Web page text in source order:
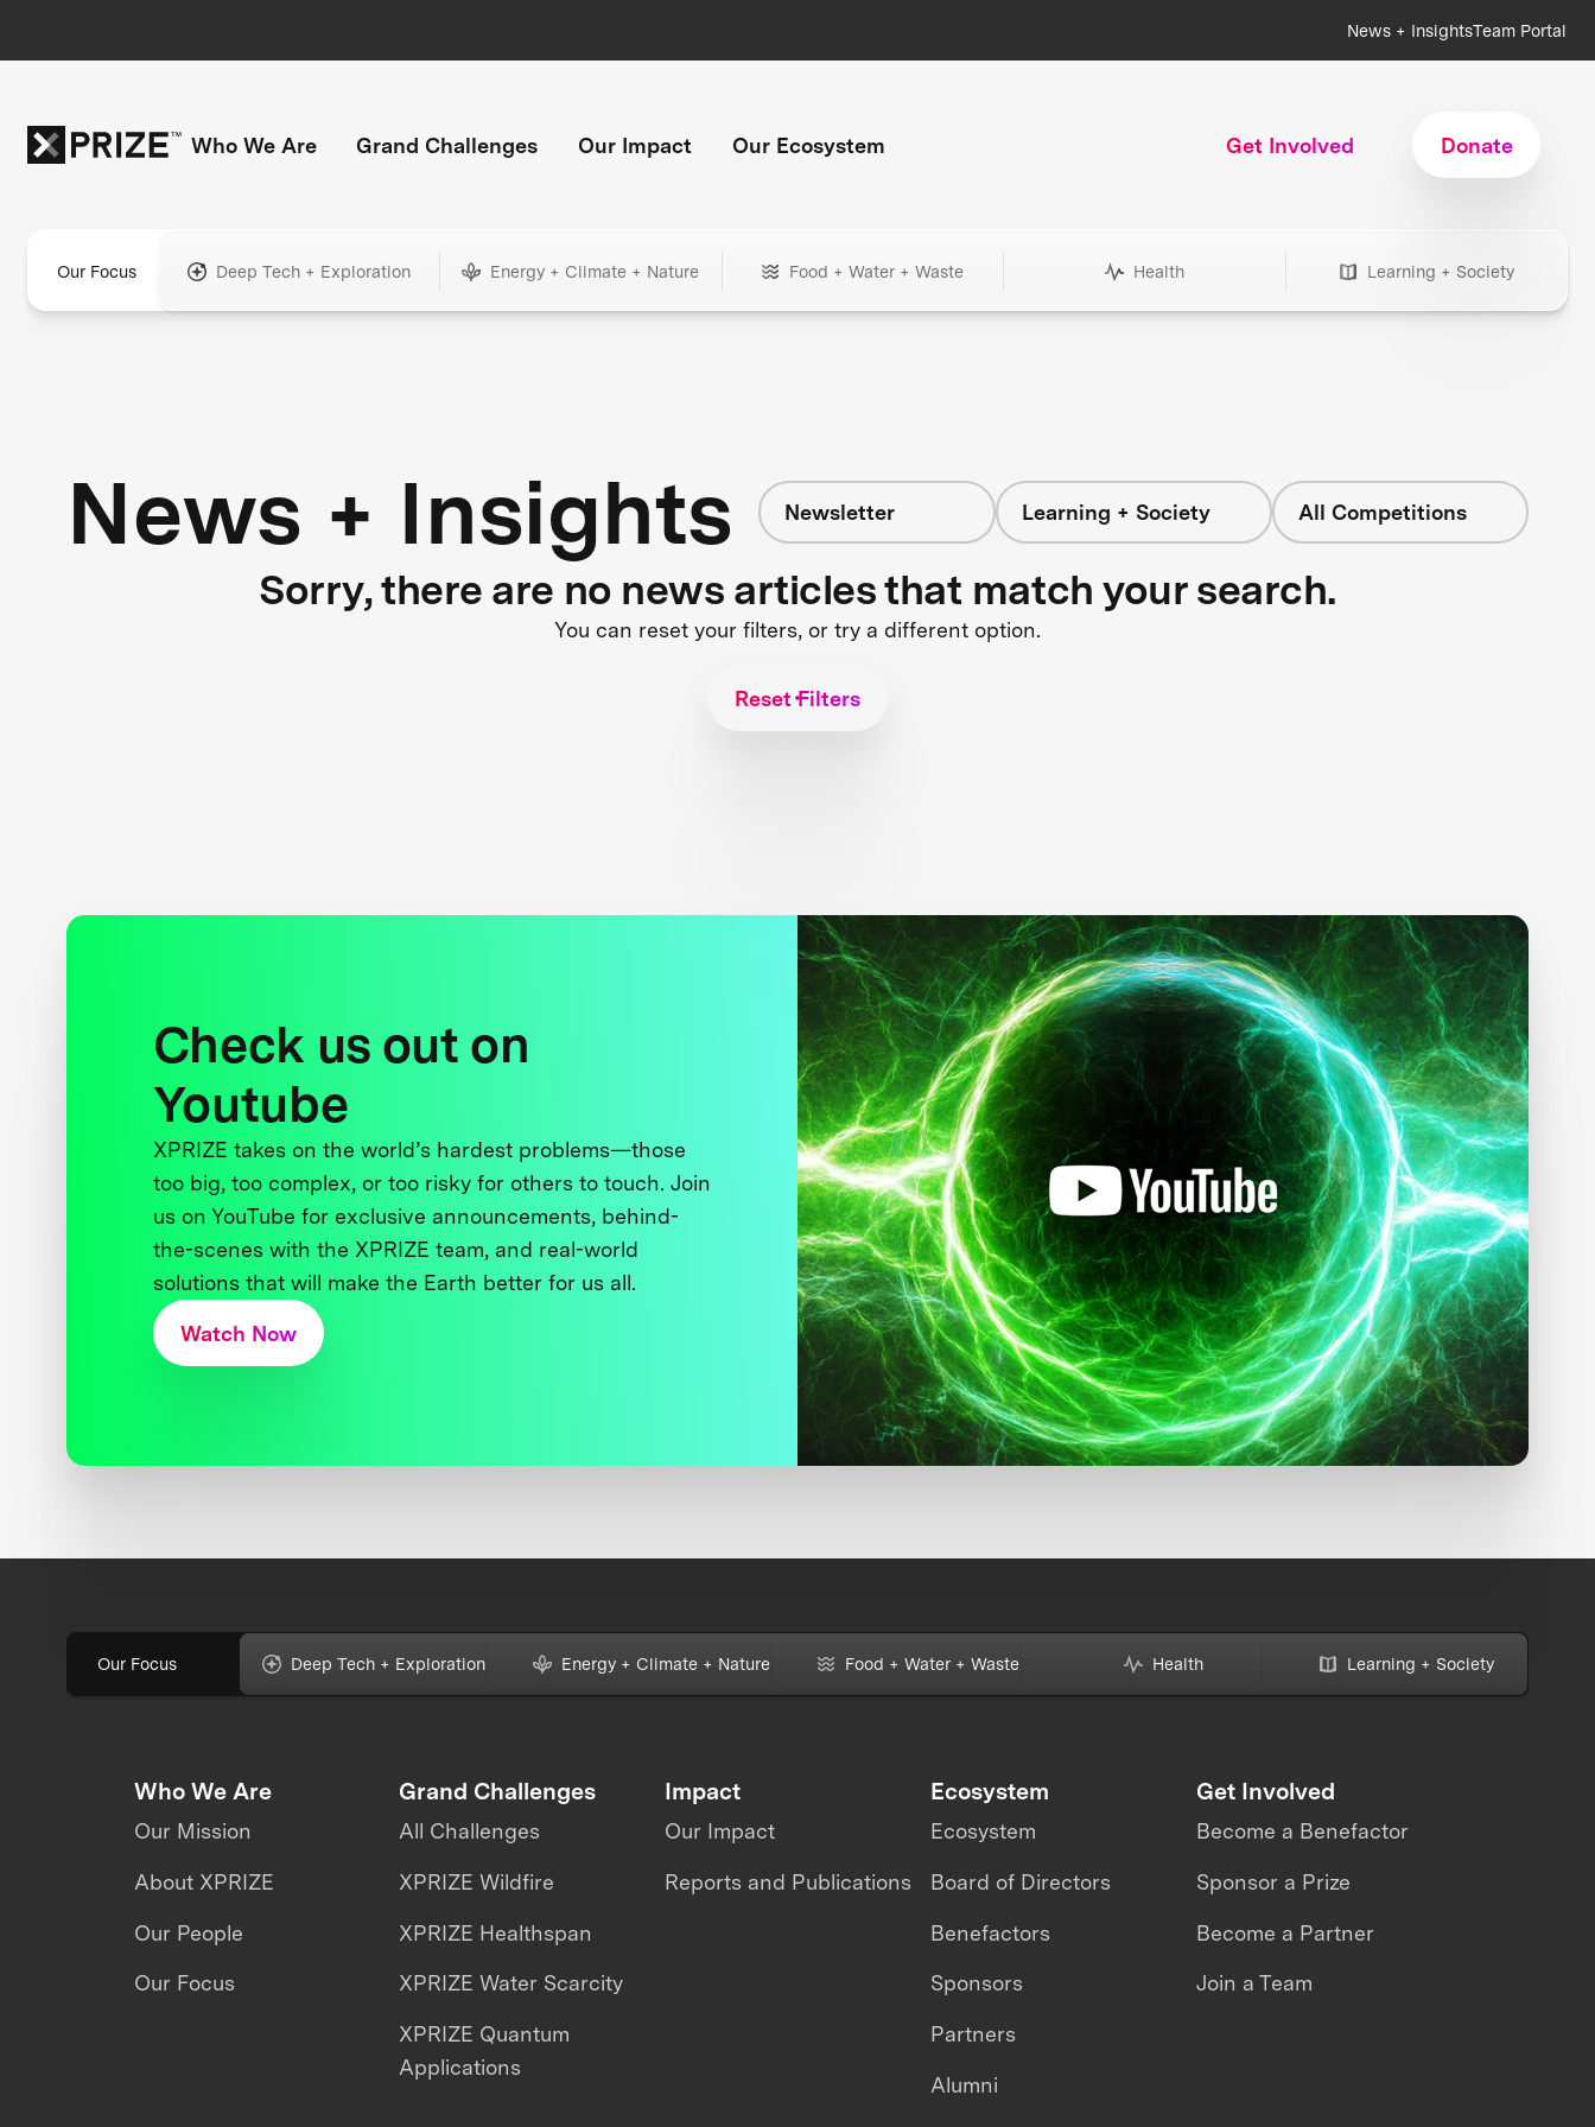
News + InsightsTeam Portal
Who We Are Grand Challenges Our Impact Our Ecosystem Get Involved Donate
Our Focus Deep Tech + Exploration Energy + Climate + Nature Food + Water + Waste Health Learning + Society
News + Insights Newsletter Learning + Society All Competitions
Sorry, there are no news articles that match your search.
You can reset your filters, or try a different option.
Reset Filters
Check us out on
Youtube
XPRIZE takes on the world’s hardest problems—those
too big, too complex, or too risky for others to touch. Join
us on YouTube for exclusive announcements, behind-
the-scenes with the XPRIZE team, and real-world
solutions that will make the Earth better for us all.
Watch Now
Our Focus Deep Tech + Exploration Energy + Climate + Nature Food + Water + Waste Health Learning + Society
Who We Are
Our Mission
About XPRIZE
Our People
Our Focus
Grand Challenges
All Challenges
XPRIZE Wildfire
XPRIZE Healthspan
XPRIZE Water Scarcity
XPRIZE Quantum
Applications
Impact
Our Impact
Reports and Publications
Ecosystem
Ecosystem
Board of Directors
Benefactors
Sponsors
Partners
Alumni
Get Involved
Become a Benefactor
Sponsor a Prize
Become a Partner
Join a Team